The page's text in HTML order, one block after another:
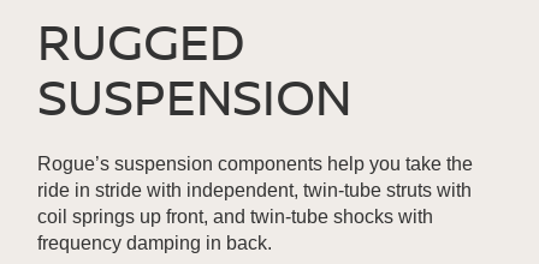
RUGGED
SUSPENSION
Rogue’s suspension components help you take the
ride in stride with independent, twin-tube struts with
coil springs up front, and twin-tube shocks with
frequency damping in back.